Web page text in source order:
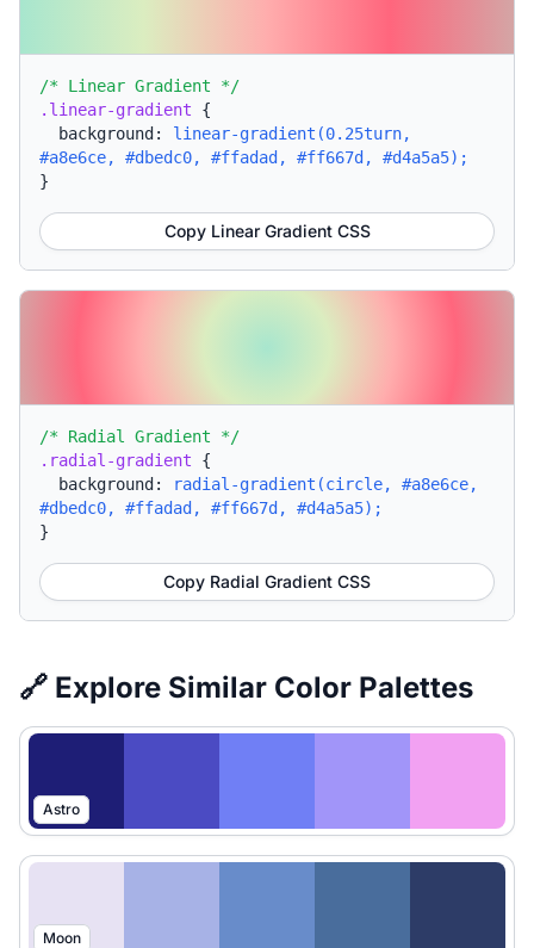
/* Linear Gradient */
.linear-gradient {
background: linear-gradient(0.25turn,
#a8e6ce, #dbedc0, #ffadad, #ff667d, #d4a5a5);
}
Copy Linear Gradient CSS
/* Radial Gradient */
.radial-gradient {
background:
radial-gradient(circle, #a8e6ce,
#dbedc0, #ffadad, #ff667d, #d4a5a5);
}
Copy Radial Gradient CSS
🔗 Explore Similar Color Palettes
Astro
Moon